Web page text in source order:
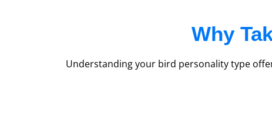
Why
Understanding your bird personality type